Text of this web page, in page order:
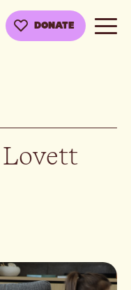
DONATE